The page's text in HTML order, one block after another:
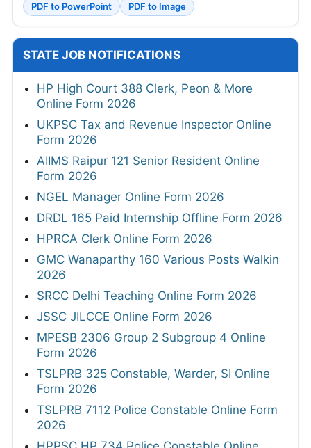
PDF to PowerPoint
PDF to Image
STATE JOB NOTIFICATIONS
HP High Court 388 Clerk, Peon & More
Online Form 2026
UKPSC Tax and Revenue Inspector Online
Form 2026
AIIMS Raipur 121 Senior Resident Online
Form 2026
NGEL Manager Online Form 2026
DRDL 165 Paid Internship Offline Form 2026
HPRCA Clerk Online Form 2026
GMC Wanaparthy 160 Various Posts Walkin
2026
SRCC Delhi Teaching Online Form 2026
JSSC JILCCE Online Form 2026
MPESB 2306 Group 2 Subgroup 4 Online
Form 2026
TSLPRB 325 Constable, Warder, SI Online
Form 2026
TSLPRB 7112 Police Constable Online Form
2026